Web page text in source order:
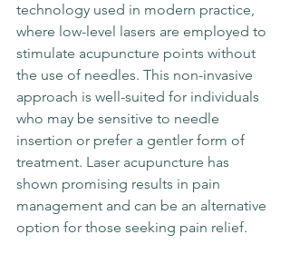
technology used in modern practice,
where low-level lasers are employed to
stimulate acupuncture points without
the use of needles. This non-invasive
approach is well-suited for individuals
who may be sensitive to needle
insertion or prefer a gentler form of
treatment. Laser acupuncture has
shown promising results in pain
management and can be an alternative
option for those seeking pain relief.